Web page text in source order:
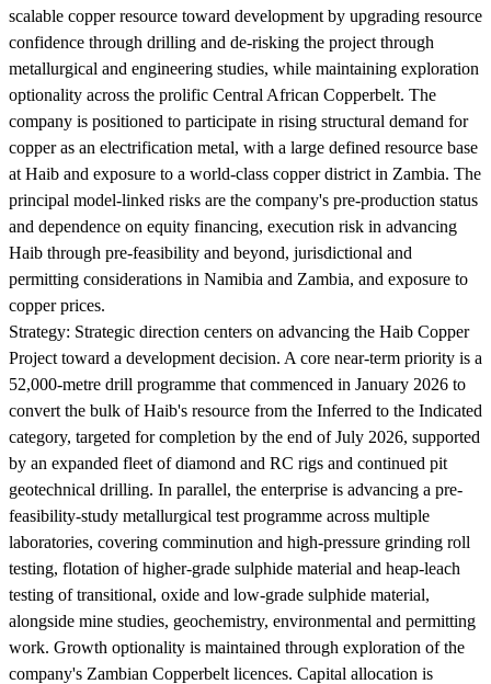
scalable copper resource toward development by upgrading resource
confidence through drilling and de-risking the project through
metallurgical and engineering studies, while maintaining exploration
optionality across the prolific Central African Copperbelt. The
company is positioned to participate in rising structural demand for
copper as an electrification metal, with a large defined resource base
at Haib and exposure to a world-class copper district in Zambia. The
principal model-linked risks are the company's pre-production status
and dependence on equity financing, execution risk in advancing
Haib through pre-feasibility and beyond, jurisdictional and
permitting considerations in Namibia and Zambia, and exposure to
copper prices.
Strategy: Strategic direction centers on advancing the Haib Copper
Project toward a development decision. A core near-term priority is a
52,000-metre drill programme that commenced in January 2026 to
convert the bulk of Haib's resource from the Inferred to the Indicated
category, targeted for completion by the end of July 2026, supported
by an expanded fleet of diamond and RC rigs and continued pit
geotechnical drilling. In parallel, the enterprise is advancing a pre-
feasibility-study metallurgical test programme across multiple
laboratories, covering comminution and high-pressure grinding roll
testing, flotation of higher-grade sulphide material and heap-leach
testing of transitional, oxide and low-grade sulphide material,
alongside mine studies, geochemistry, environmental and permitting
work. Growth optionality is maintained through exploration of the
company's Zambian Copperbelt licences. Capital allocation is